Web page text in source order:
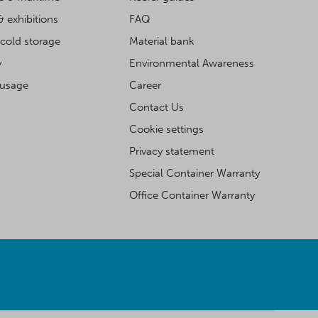
exhibitions
storage
FAQ
Material bank
Environmental Awareness
Career
Contact Us
Cookie settings
Privacy statement
Special Container Warranty
Office Container Warranty